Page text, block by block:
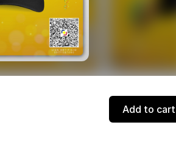
Add to cart